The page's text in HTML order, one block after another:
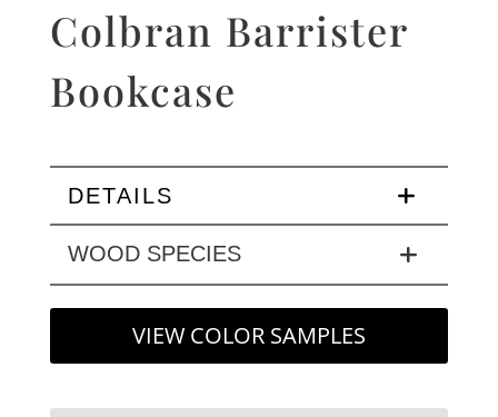
Colbran Barrister
Bookcase
DETAILS
WOOD SPECIES
VIEW COLOR SAMPLES